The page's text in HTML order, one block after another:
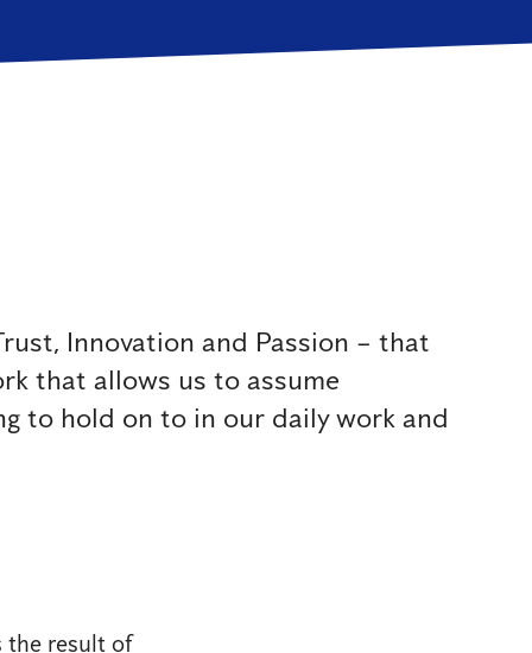
Innovation and Passion – that
that allows us to assume
to hold on to in our daily work and
the result of